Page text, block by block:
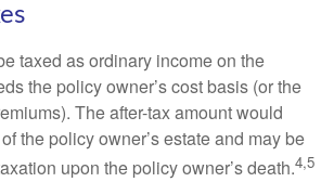
taxed as ordinary income on the
the policy owner’s cost basis (or the
The after-tax amount would
the policy owner’s estate and may be
upon the policy owner’s death.4,5